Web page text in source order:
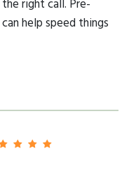
help speed things